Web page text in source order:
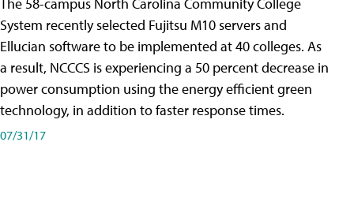
The 58-campus North Carolina Community College
System recently selected Fujitsu M10 servers and
Ellucian software to be implemented at 40 colleges. As
a result, NCCCS is experiencing a 50 percent decrease in
power consumption using the energy efficient green
technology, in addition to faster response times.
07/31/17